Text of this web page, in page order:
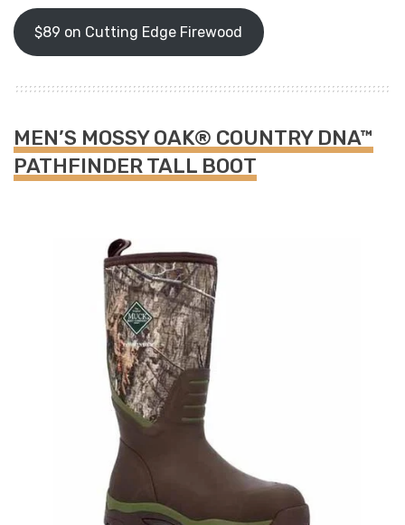
$89 on Cutting Edge Firewood
MEN’S MOSSY OAK® COUNTRY DNA™
PATHFINDER TALL BOOT